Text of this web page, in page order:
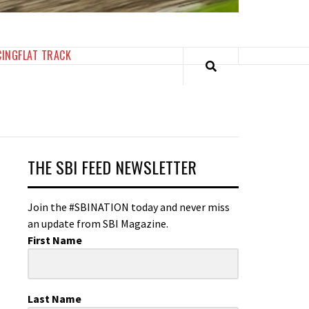
FLAT TRACK
THE SBI FEED NEWSLETTER
Join the #SBINATION today and never miss
an update from SBI Magazine.
First Name
Last Name